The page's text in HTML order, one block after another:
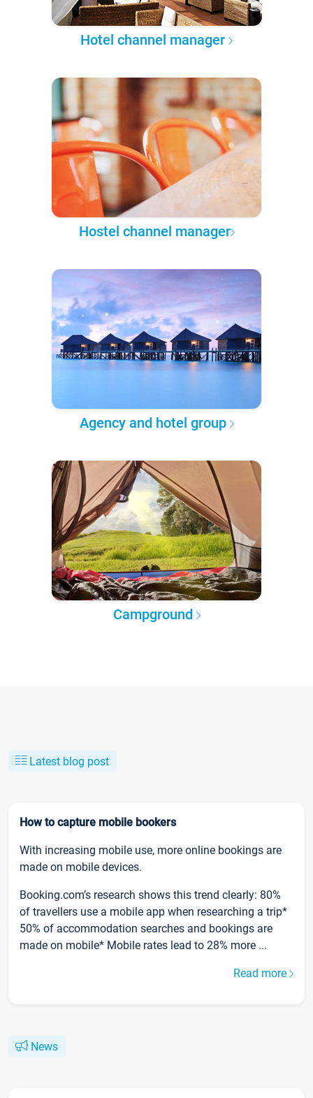
Hotel channel manager
Hostel channel manager
Agency and hotel group
Campground
Latest blog post
How to capture mobile bookers
With increasing mobile use, more online bookings are
made on mobile devices.
Booking.com’s research shows this trend clearly: 80%
of travellers use a mobile app when researching a trip*
50% of accommodation searches and bookings are
made on mobile* Mobile rates lead to 28% more ...
Read more
News